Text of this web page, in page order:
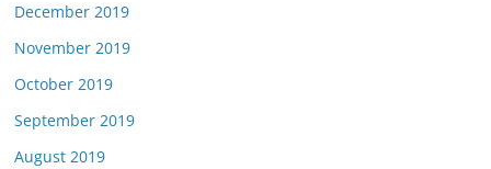
December 2019
November 2019
October 2019
September 2019
August 2019